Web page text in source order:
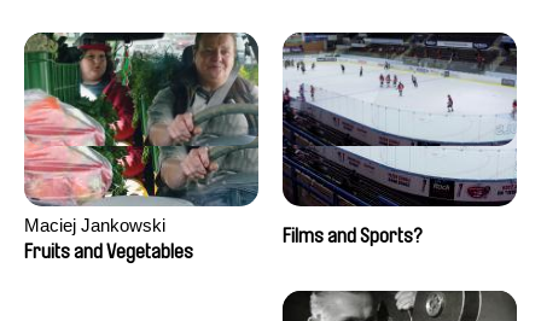
Maciej Jankowski
Fruits and Vegetables
Films and Sports?